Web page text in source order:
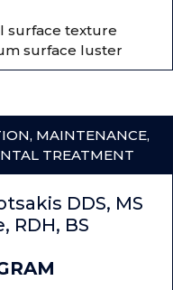
surface texture
surface luster
MAINTENANCE,
TREATMENT
DDS, MS
RDH, BS